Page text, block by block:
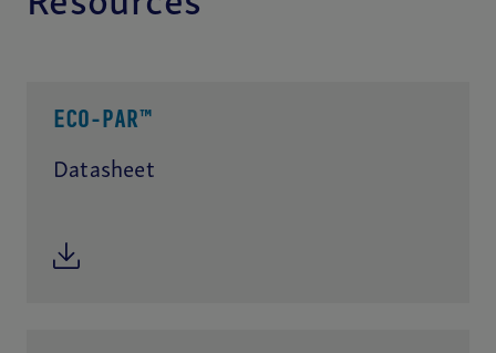
ECO-PAR™
Datasheet